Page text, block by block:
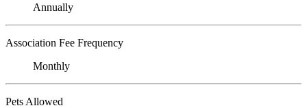
Annually
Association Fee Frequency
Monthly
Pets Allowed